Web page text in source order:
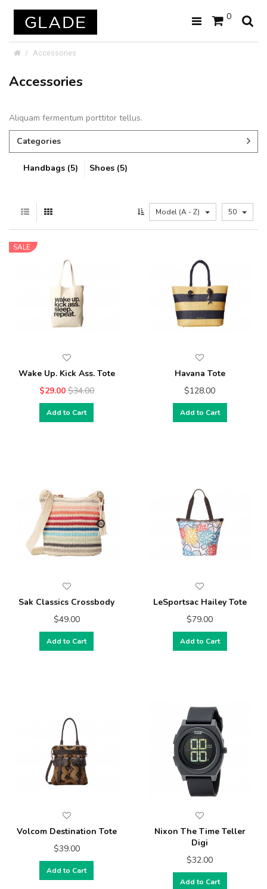
0
Accessories
Accessories
Aliquam fermentum porttitor tellus.
Categories
Handbags (5) Shoes (5)
Model (A - Z) 50
SALE
Wake Up. Kick Ass. Tote
$29.00 $34.00
Add to Cart
Havana Tote
$128.00
Add to Cart
Sak Classics Crossbody
$49.00
Add to Cart
LeSportsac Hailey Tote
$79.00
Add to Cart
Volcom Destination Tote
$39.00
Add to Cart
Nixon The Time Teller
Digi
$32.00
Add to Cart